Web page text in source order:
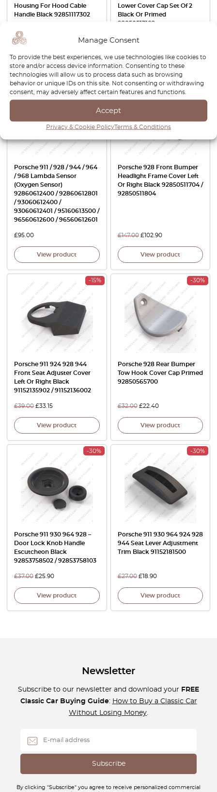
Manage Consent
To provide the best experiences, we use technologies like cookies to
store and/or access device information. Consenting to these
technologies will allow us to process data such as browsing
behavior or unique IDs on this site. Not consenting or withdrawing
consent, may adversely affect certain features and functions.
Accept
Privacy & Cookie PolicyTerms & Conditions
Housing For Hood Cable
Handle Black 92851117302
£42.00
View product
Lower Cover Cap Set Of 2
Black Or Primed
92850513102
£27.00 £
View product
Porsche 911 / 928 / 944 / 964
/ 968 Lambda Sensor
(Oxygen Sensor)
92860612400 / 92860612801
/ 93060612400 /
93060612401 / 95160613500 /
96560612600 / 96560612601
£95.00
View product
-30%
Porsche 928 Front Bumper
Headlight Frame Cover Left
Or Right Black 92850511704 /
92850511804
£147.00 £102.90
View product
-15%
Porsche 911 924 928 944
Front Seat Adjuster Cover
Left Or Right Black
91152135902 / 91152136002
£39.00 £33.15
View product
-30%
Porsche 928 Rear Bumper
Tow Hook Cover Cap Primed
92850565700
£32.00 £22.40
View product
-30%
Porsche 911 930 964 928 –
Door Lock Knob Handle
Escutcheon Black
92853758502 / 92853758103
£37.00 £25.90
View product
-30%
Porsche 911 930 964 924 928
944 Seat Lever Adjustment
Trim Black 91152181500
£27.00 £18.90
View product
Newsletter
Subscribe to our newsletter and download your FREE
Classic Car Buying Guide: How to Buy a Classic Car
Without Losing Money.
By clicking "Subscribe" you agree to receive personalized commercial